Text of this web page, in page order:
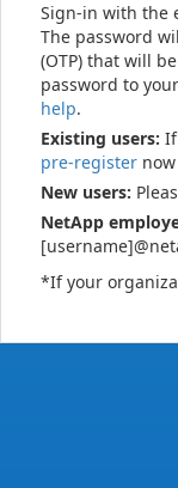
Sign-in with the
The password
(OTP) that will
password to
help.
Existing users:
pre-register now
New users:
NetApp
*If your